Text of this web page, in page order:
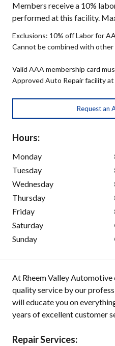
Members receive a 10%
performed at this facility.
Exclusions: 10% off Labor for
Cannot be combined with other
Valid AAA membership card
Approved Auto Repair facility
Request an
Hours:
Monday
Tuesday
Wednesday
Thursday
Friday
Saturday
Sunday
At Rheem Valley Automotive
quality service by our
will educate you on
years of excellent customer
Repair Services: